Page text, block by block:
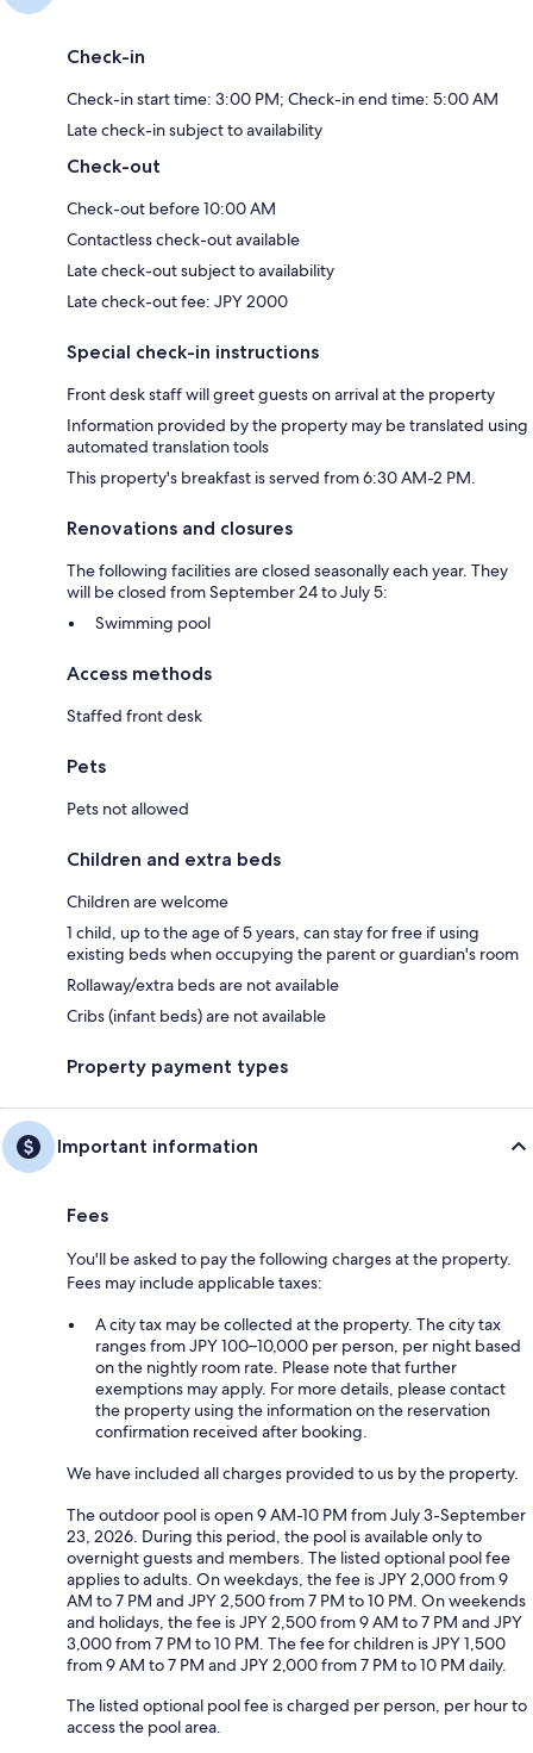
Check-in
Check-in start time: 3:00 PM; Check-in end time: 5:00 AM
Late check-in subject to availability
Check-out
Check-out before 10:00 AM
Contactless check-out available
Late check-out subject to availability
Late check-out fee: JPY 2000
Special check-in instructions
Front desk staff will greet guests on arrival at the property
Information provided by the property may be translated using
automated translation tools
This property's breakfast is served from 6:30 AM-2 PM.
Renovations and closures
The following facilities are closed seasonally each year. They
will be closed from September 24 to July 5:
Swimming pool
Access methods
Staffed front desk
Pets
Pets not allowed
Children and extra beds
Children are welcome
1 child, up to the age of 5 years, can stay for free if using
existing beds when occupying the parent or guardian's room
Rollaway/extra beds are not available
Cribs (infant beds) are not available
Property payment types
Important information
Fees
You'll be asked to pay the following charges at the property.
Fees may include applicable taxes:
A city tax may be collected at the property. The city tax
ranges from JPY 100–10,000 per person, per night based
on the nightly room rate. Please note that further
exemptions may apply. For more details, please contact
the property using the information on the reservation
confirmation received after booking.
We have included all charges provided to us by the property.
The outdoor pool is open 9 AM-10 PM from July 3-September
23, 2026. During this period, the pool is available only to
overnight guests and members. The listed optional pool fee
applies to adults. On weekdays, the fee is JPY 2,000 from 9
AM to 7 PM and JPY 2,500 from 7 PM to 10 PM. On weekends
and holidays, the fee is JPY 2,500 from 9 AM to 7 PM and JPY
3,000 from 7 PM to 10 PM. The fee for children is JPY 1,500
from 9 AM to 7 PM and JPY 2,000 from 7 PM to 10 PM daily.
The listed optional pool fee is charged per person, per hour to
access the pool area.